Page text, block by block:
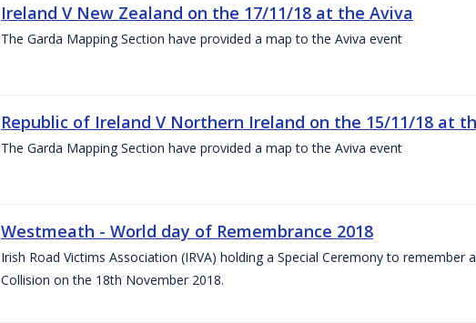
Ireland V New Zealand on the 17/11/18 at the Aviva
The Garda Mapping Section have provided a map to the Aviva event
Republic of Ireland V Northern Ireland on the 15/11/18 at
The Garda Mapping Section have provided a map to the Aviva event
Westmeath - World day of Remembrance 2018
Irish Road Victims Association (IRVA) holding a Special Ceremony to remember
Collision on the 18th November 2018.